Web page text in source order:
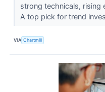
strong technicals, rising
A top pick for trend
VIA Chartmill